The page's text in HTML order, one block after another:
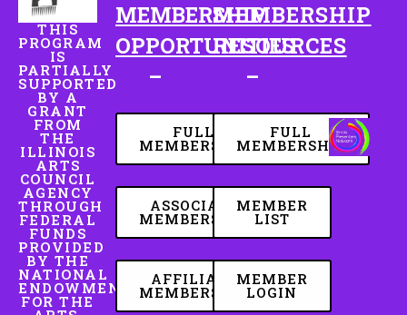
THIS
PROGRAM
IS
PARTIALLY
SUPPORTED
BY A
GRANT
FROM
THE
ILLINOIS
ARTS
COUNCIL
AGENCY
THROUGH
FEDERAL
FUNDS
PROVIDED
BY THE
NATIONAL
ENDOWMENT
FOR THE
MEMBERSHIP
OPPORTUNITIES
–
FULL
MEMBERSHIP
ASSOCIATE
MEMBERSHIP
AFFILIATE
MEMBERSHIP
MEMBERSHIP
RESOURCES
–
FULL
MEMBERSHIP
MEMBER
LIST
MEMBER
LOGIN